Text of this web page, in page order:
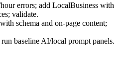
errors; add LocalBusiness with
validate.
schema and on-page content;
baseline AI/local prompt panels.